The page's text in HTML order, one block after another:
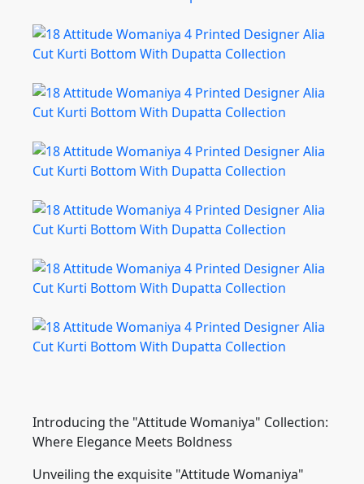
Introducing the "Attitude Womaniya" Collection:
Where Elegance Meets Boldness
Unveiling the exquisite "Attitude Womaniya"